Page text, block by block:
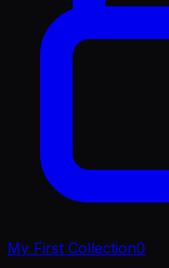
My First Collection0